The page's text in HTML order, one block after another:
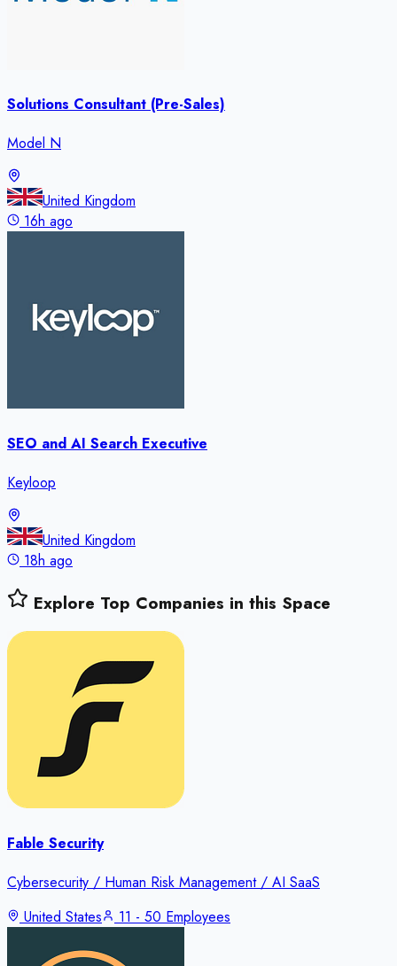
Solutions Consultant (Pre-Sales)
Model N
United Kingdom
16h ago
SEO and AI Search Executive
Keyloop
United Kingdom
18h ago
Explore Top Companies in this Space
Fable Security
Cybersecurity / Human Risk Management / AI SaaS
United States
11 - 50 Employees